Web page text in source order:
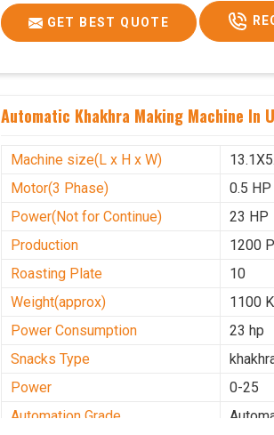
Voltage
340 V
Frequency
50 Hz
Machine size(L x H x W)(mm)
Weight(approx)
1200
GET BEST QUOTE
Automatic Khakhra Making Machine In
Machine size(L x H x W)
Motor(3 Phase)
0.5
Power(Not for Continue)
23 HP
Production
1200
Roasting Plate
10
Weight(approx)
1100
Power Consumption
23 hp
Snacks Type
Power
0-25
Automation Grade